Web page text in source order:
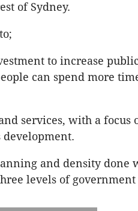
of Sydney.
to increase
can spend more
services, with a focus
and density done
levels of government